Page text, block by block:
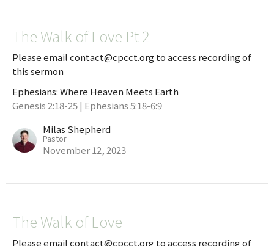
The Walk of Love Pt 2
Please email contact@cpcct.org to access recording of
this sermon
Ephesians: Where Heaven Meets Earth
Genesis 2:18-25 | Ephesians 5:18-6:9
Milas Shepherd
Pastor
November 12, 2023
The Walk of Love
Please email contact@cpcct.org to access recording of